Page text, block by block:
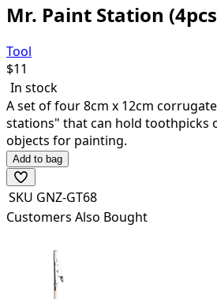
Mr. Paint Station
Tool
$11
In stock
A set of four 8cm x 12cm
stations" that can hold toothpicks
objects for painting.
Add to bag
SKU GNZ-GT68
Customers Also Bought